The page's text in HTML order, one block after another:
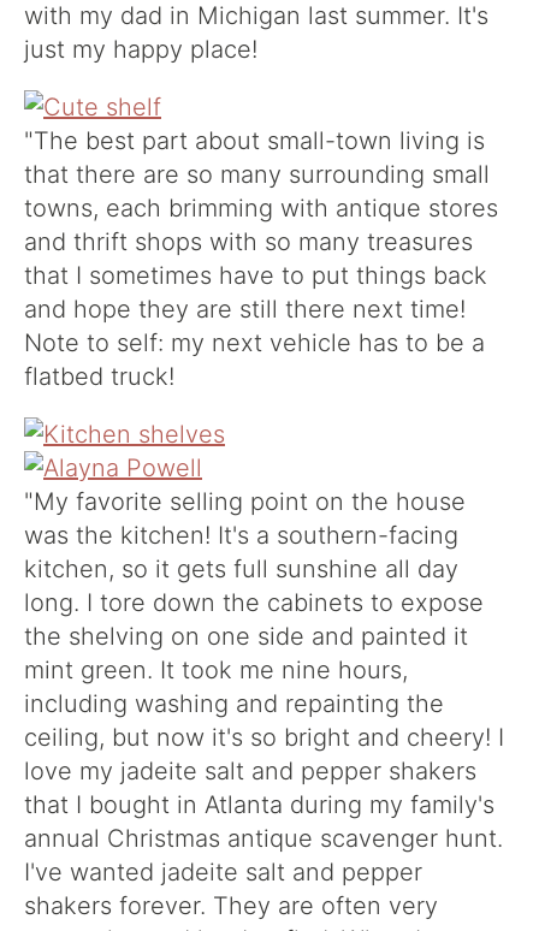
with my dad in Michigan last summer. It's
just my happy place!
"The best part about small-town living is
that there are so many surrounding small
towns, each brimming with antique stores
and thrift shops with so many treasures
that I sometimes have to put things back
and hope they are still there next time!
Note to self: my next vehicle has to be a
flatbed truck!
"My favorite selling point on the house
was the kitchen! It's a southern-facing
kitchen, so it gets full sunshine all day
long. I tore down the cabinets to expose
the shelving on one side and painted it
mint green. It took me nine hours,
including washing and repainting the
ceiling, but now it's so bright and cheery! I
love my jadeite salt and pepper shakers
that I bought in Atlanta during my family's
annual Christmas antique scavenger hunt.
I've wanted jadeite salt and pepper
shakers forever. They are often very